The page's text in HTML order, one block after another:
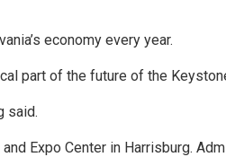
economy every year.
part of the future of the
said.
Expo Center in Harrisburg.